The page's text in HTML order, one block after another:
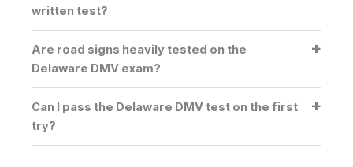
written test?
Are road signs heavily tested on the
Delaware DMV exam?
Can I pass the Delaware DMV test on the first
try?